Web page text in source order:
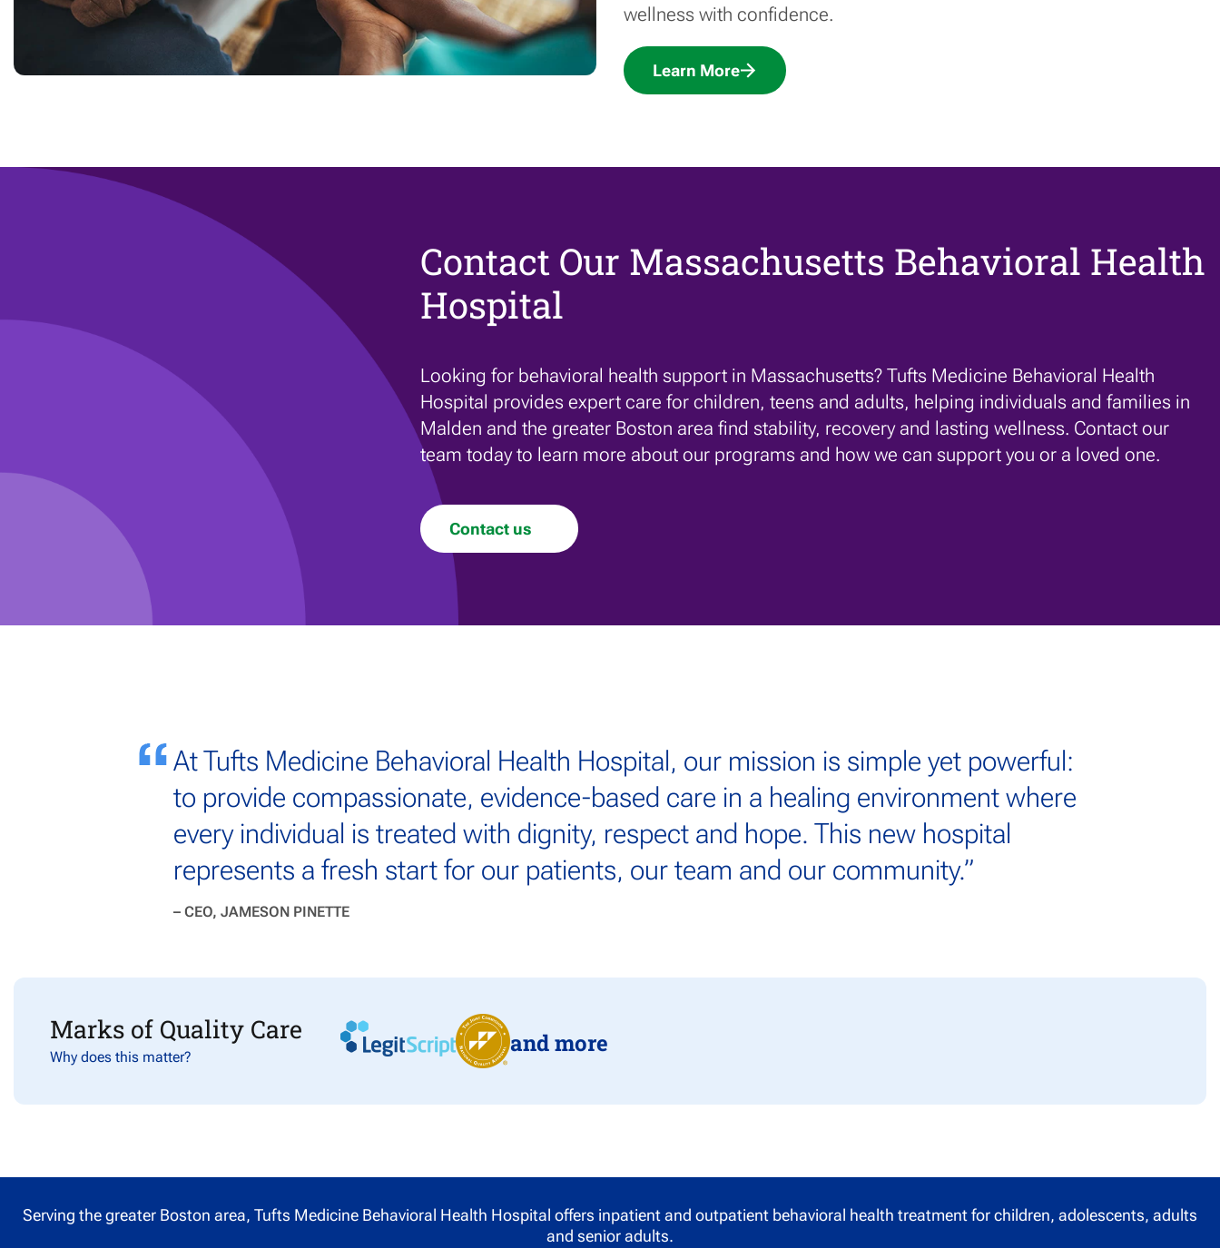
wellness with confidence.
Learn More
Contact Our Massachusetts Behavioral Health
Hospital
Looking for behavioral health support in Massachusetts? Tufts Medicine Behavioral Health
Hospital provides expert care for children, teens and adults, helping individuals and families in
Malden and the greater Boston area find stability, recoveryand lasting wellness. Contact our
team today to learn more about our programs and how we can support you or a loved one.
Contact us
At Tufts Medicine Behavioral Health Hospital, our mission is simple yet powerful:
to provide compassionate, evidence-based care in a healing environment where
every individual is treated with dignity, respect and hope. This new hospital
represents a fresh start for our patients, our team and our community.”
– CEO, JAMESON PINETTE
Marks of Quality Care
Why does this matter? and more
Serving the greater Boston area, Tufts Medicine Behavioral Health Hospital offers inpatient and outpatient behavioral health treatment for children, adolescents, adults
and senior adults.